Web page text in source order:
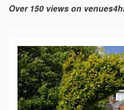
Over 150 views on